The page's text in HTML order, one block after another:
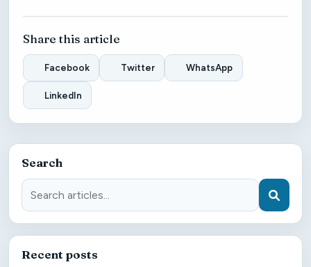
Share this article
Facebook Twitter WhatsApp
LinkedIn
Search
Recent posts